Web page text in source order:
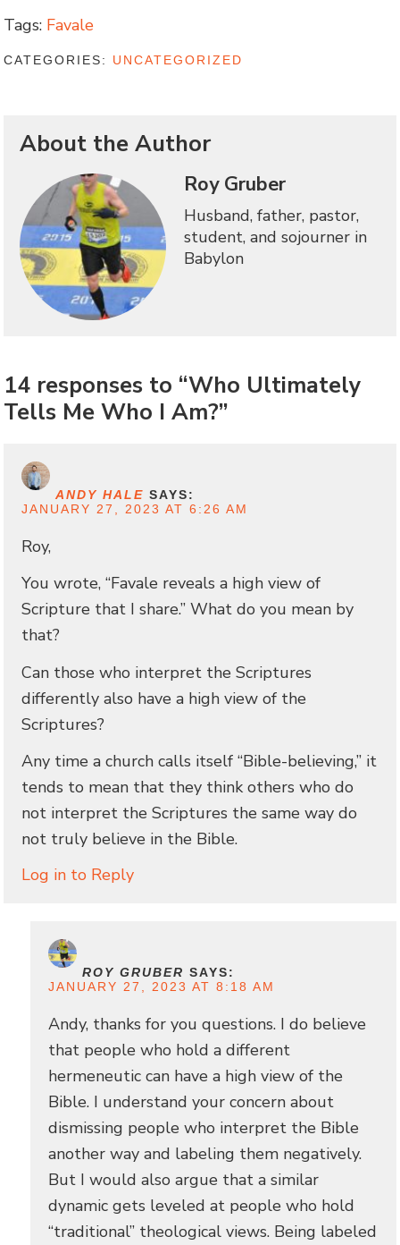
Tags: Favale
CATEGORIES: UNCATEGORIZED
About the Author
Roy Gruber
Husband, father, pastor,
student, and sojourner in
Babylon
14 responses to “Who Ultimately
Tells Me Who I Am?”
ANDY HALE SAYS:
JANUARY 27, 2023 AT 6:26 AM
Roy,
You wrote, “Favale reveals a high view of
Scripture that I share.” What do you mean by
that?
Can those who interpret the Scriptures
differently also have a high view of the
Scriptures?
Any time a church calls itself “Bible-believing,” it
tends to mean that they think others who do
not interpret the Scriptures the same way do
not truly believe in the Bible.
Log in to Reply
ROY GRUBER SAYS:
JANUARY 27, 2023 AT 8:18 AM
Andy, thanks for you questions. I do believe
that people who hold a different
hermeneutic can have a high view of the
Bible. I understand your concern about
dismissing people who interpret the Bible
another way and labeling them negatively.
But I would also argue that a similar
dynamic gets leveled at people who hold
“traditional” theological views. Being labeled